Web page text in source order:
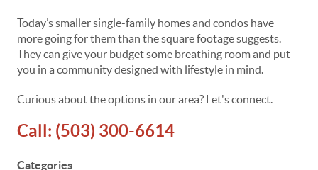
Today’s smaller single-family homes and condos have
more going for them than the square footage suggests.
They can give your budget some breathing room and put
you in a community designed with lifestyle in mind.
Curious about the options in our area? Let's connect.
Call: (503) 300-6614
Categories